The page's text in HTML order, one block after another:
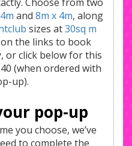
and 8m x 4m, along
sizes at30sq m
on the links to book
or click below for this
(when ordered with
up).
pop-up
you choose, we’ve
to complete the